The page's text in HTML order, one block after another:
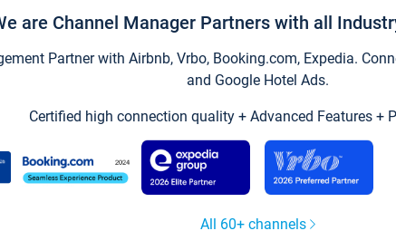
are Channel Manager Partners with all
Partner with Airbnb, Vrbo, Booking.com, Expedia.
and Google Hotel Ads.
Certified high connection quality + Advanced Features +
All 60+ channels